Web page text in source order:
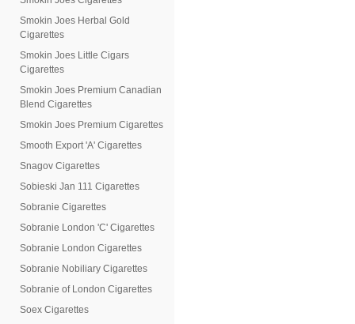
Smokin Joes Herbal Gold
Cigarettes
Smokin Joes Little Cigars
Cigarettes
Smokin Joes Premium Canadian
Blend Cigarettes
Smokin Joes Premium Cigarettes
Smooth Export 'A' Cigarettes
Snagov Cigarettes
Sobieski Jan 111 Cigarettes
Sobranie Cigarettes
Sobranie London 'C' Cigarettes
Sobranie London Cigarettes
Sobranie Nobiliary Cigarettes
Sobranie of London Cigarettes
Soex Cigarettes